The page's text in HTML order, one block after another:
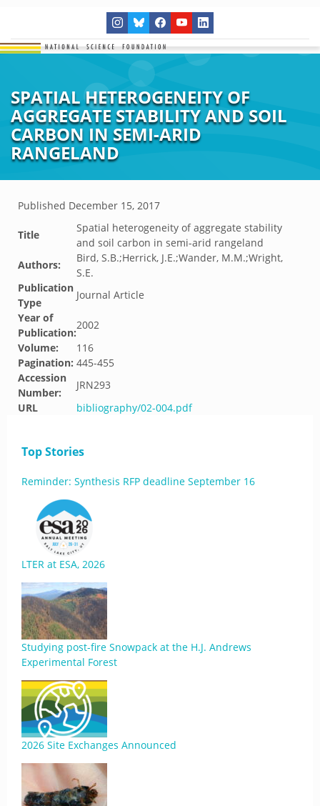
SPATIAL HETEROGENEITY OF
AGGREGATE STABILITY AND SOIL
CARBON IN SEMI-ARID
RANGELAND
Published December 15, 2017
Title
Spatial heterogeneity of aggregate stability
and soil carbon in semi-arid rangeland
Authors:
Bird, S.B.;Herrick, J.E.;Wander, M.M.;Wright,
S.E.
Publication
Type
Journal Article
Year of
Publication:
2002
Volume:
116
Pagination: 445-455
Accession
Number:
JRN293
URL
bibliography/02-004.pdf
Top Stories
Reminder: Synthesis RFP deadline September 16
LTER at ESA, 2026
Studying post-fire Snowpack at the H.J. Andrews
Experimental Forest
2026 Site Exchanges Announced